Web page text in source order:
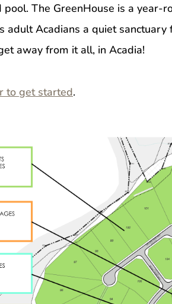
The GreenHouse is a
adult Acadians a quiet
away from it all, in Acadia!
to get started.